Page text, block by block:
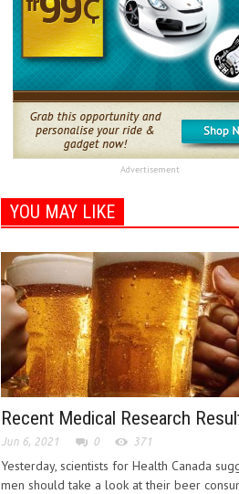
Advertisement
YOU MAY LIKE
Recent Medical Research
Jun 6, 2021 0 371
Yesterday, scientists for Health Canada
men should take a look at their beer